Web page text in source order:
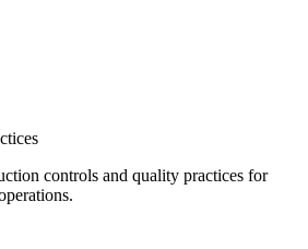
controls and quality practices for